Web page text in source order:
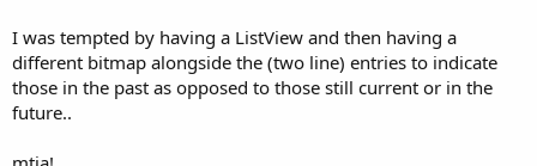
I was tempted by having a ListView and then having a
different bitmap alongside the (two line) entries to indicate
those in the past as opposed to those still current or in the
future..